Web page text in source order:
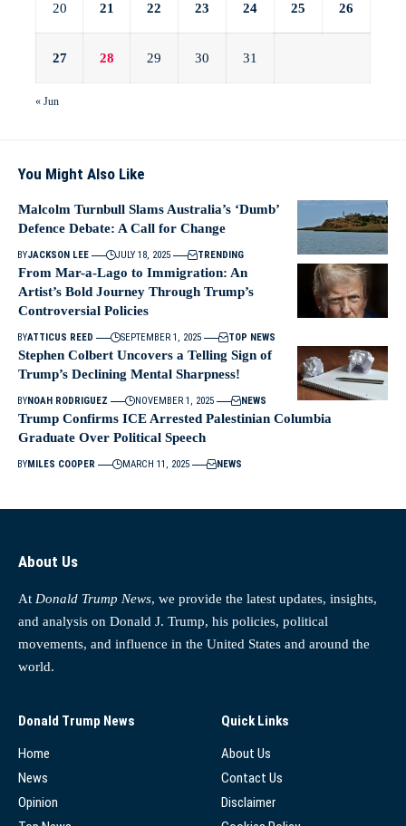
20 21 22 23 24 25 26
27 28 29 30 31
« Jun
You Might Also Like
Malcolm Turnbull Slams Australia’s ‘Dumb’
Defence Debate: A Call for Change
BYJACKSON LEE JULY 18, 2025 TRENDING
From Mar-a-Lago to Immigration: An
Artist’s Bold Journey Through Trump’s
Controversial Policies
BYATTICUS REED SEPTEMBER 1, 2025 TOP NEWS
Stephen Colbert Uncovers a Telling Sign of
Trump’s Declining Mental Sharpness!
BYNOAH RODRIGUEZ NOVEMBER 1, 2025 NEWS
Trump Confirms ICE Arrested Palestinian Columbia
Graduate Over Political Speech
BYMILES COOPER MARCH 11, 2025 NEWS
About Us
At Donald Trump News, we provide the latest updates, insights,
and analysis on Donald J. Trump, his policies, political
movements, and influence in the United States and around the
world.
Donald Trump News
Home
News
Opinion
Quick Links
About Us
Contact Us
Disclaimer